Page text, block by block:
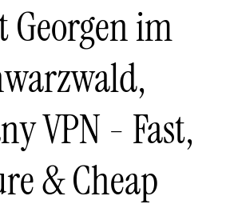
Georgen im
VPN - Fast,
& Cheap